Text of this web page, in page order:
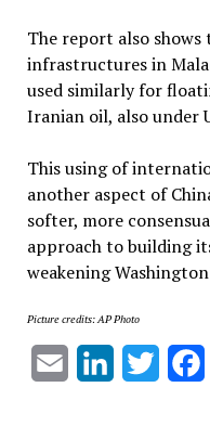
The report also
infrastructures in
used similarly for
Iranian oil, also under
This using of
another aspect of
softer, more
approach to building
weakening
Picture credits: AP Photo
Email LinkedIn